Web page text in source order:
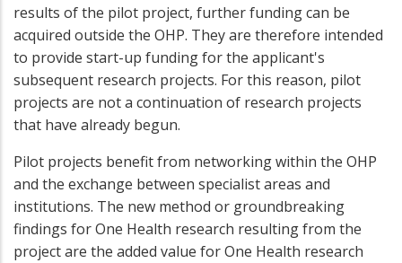
results of the pilot project, further funding can be
acquired outside the OHP. They are therefore intended
to provide start-up funding for the applicant's
subsequent research projects. For this reason, pilot
projects are not a continuation of research projects
that have already begun.
Pilot projects benefit from networking within the OHP
and the exchange between specialist areas and
institutions. The new method or groundbreaking
findings for One Health research resulting from the
project are the added value for One Health research